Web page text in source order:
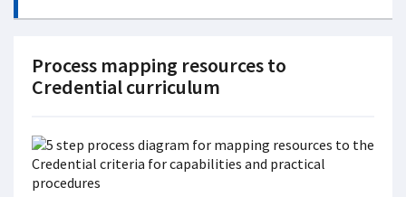
Process mapping resources to
Credential curriculum